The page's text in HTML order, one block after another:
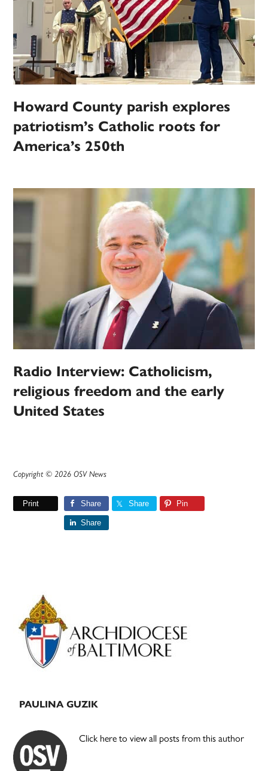
Howard County parish explores
patriotism’s Catholic roots for
America’s 250th
Radio Interview: Catholicism,
religious freedom and the early
United States
Copyright © 2026 OSV News
Print Share Share Pin
Share
Primary
Sidebar
PAULINA GUZIK
Click here to view all posts from this author